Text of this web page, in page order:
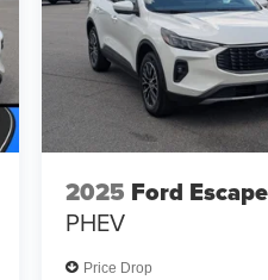
2025 Ford Escape
PHEV
Price Drop